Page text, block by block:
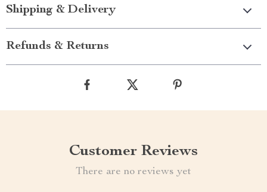
Shipping & Delivery
Refunds & Returns
Customer Reviews
There are no reviews yet